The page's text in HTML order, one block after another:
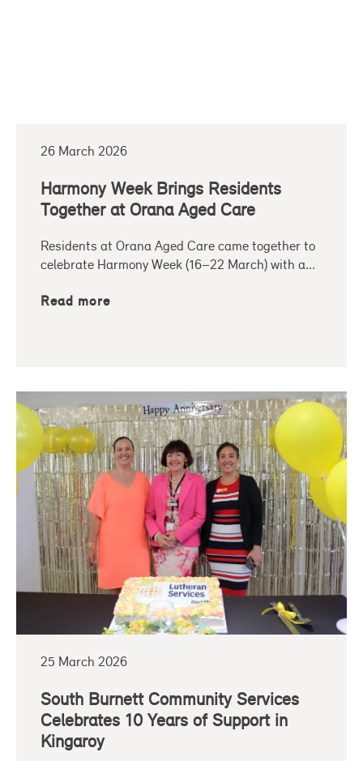
26 March 2026
Harmony Week Brings Residents
Together at Orana Aged Care
Residents at Orana Aged Care came together to
celebrate Harmony Week (16–22 March) with a...
Read more
25 March 2026
South Burnett Community Services
Celebrates 10 Years of Support in
Kingaroy